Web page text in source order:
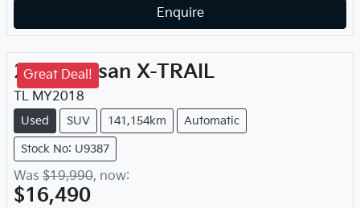
Enquire
Great Deal!
2018 Nissan X-TRAIL
TL MY2018
Used SUV 141,154km Automatic
Stock No: U9387
Was $19,990, now:
$16,490